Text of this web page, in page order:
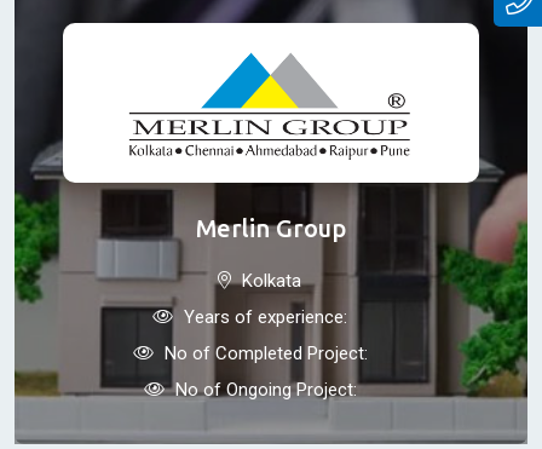
Merlin Group
Kolkata
Years of experience:
No of Completed Project:
No of Ongoing Project: